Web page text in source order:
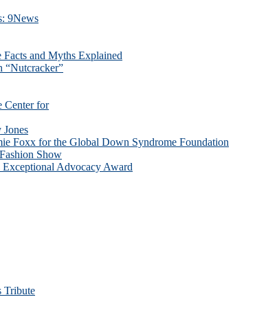
9News
and Myths Explained
“Nutcracker”
Center for
Foxx for the Global Down Syndrome Foundation
Show
Exceptional Advocacy Award
Tribute